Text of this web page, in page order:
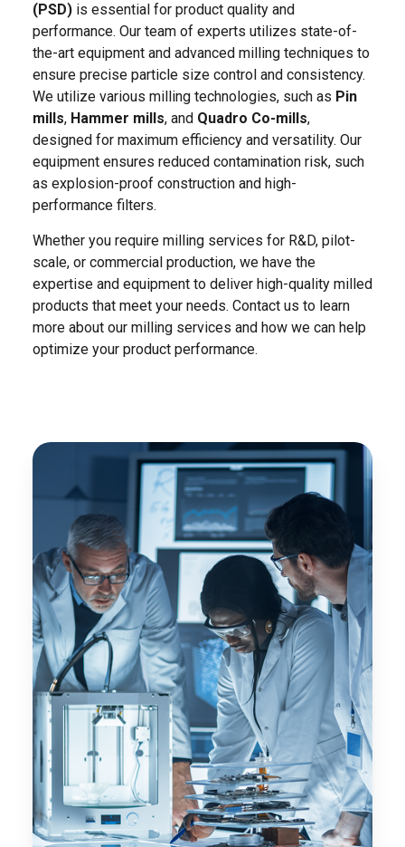
(PSD) is essential for product quality and
performance. Our team of experts utilizes state-of-
the-art equipment and advanced milling techniques to
ensure precise particle size control and consistency.
We utilize various milling technologies, such as Pin
mills, Hammer mills, and Quadro Co-mills,
designed for maximum efficiency and versatility. Our
equipment ensures reduced contamination risk, such
as explosion-proof construction and high-
performance filters.
Whether you require milling services for R&D, pilot-
scale, or commercial production, we have the
expertise and equipment to deliver high-quality milled
products that meet your needs. Contact us to learn
more about our milling services and how we can help
optimize your product performance.